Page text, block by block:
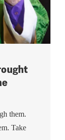
them.
Take